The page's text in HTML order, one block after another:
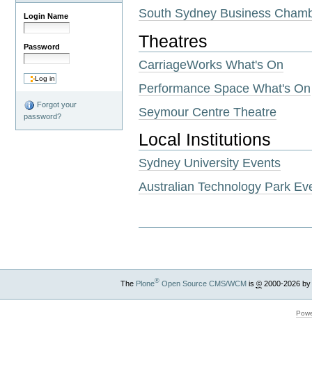
Login Name
Password
Forgot your
password?
South Sydney Business
Theatres
CarriageWorks What's On
Performance Space What's On
Seymour Centre Theatre
Local Institutions
Sydney University Events
Australian Technology Park
The Plone®Open Source CMS/WCMis ©2000-2026